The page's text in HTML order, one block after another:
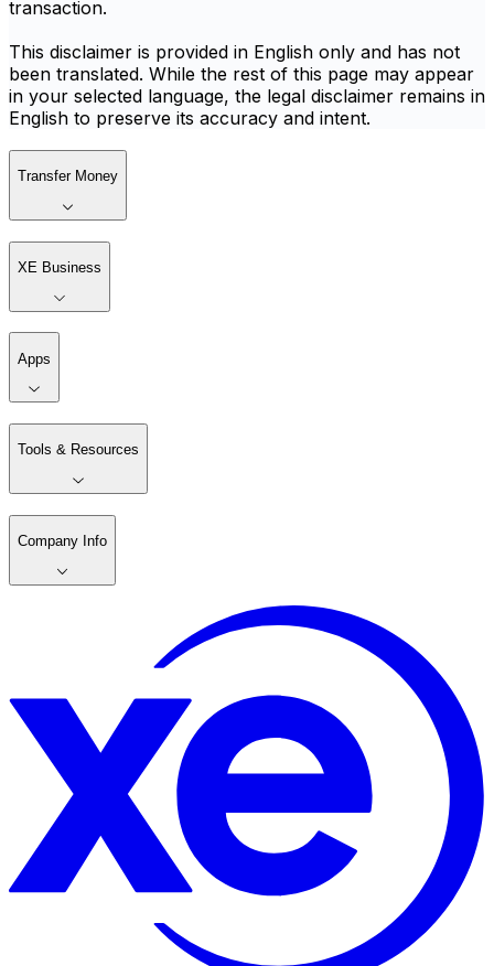
transaction.
This disclaimer is provided in English only and has not
been translated. While the rest of this page may appear
in your selected language, the legal disclaimer remains in
English to preserve its accuracy and intent.
Transfer Money
XE Business
Apps
Tools & Resources
Company Info